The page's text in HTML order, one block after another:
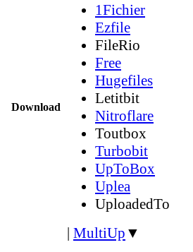
Download
1Fichier
Ezfile
FileRio
Free
Hugefiles
Letitbit
Nitroflare
Toutbox
Turbobit
UpToBox
Uplea
UploadedTo
| MultiUp ▼